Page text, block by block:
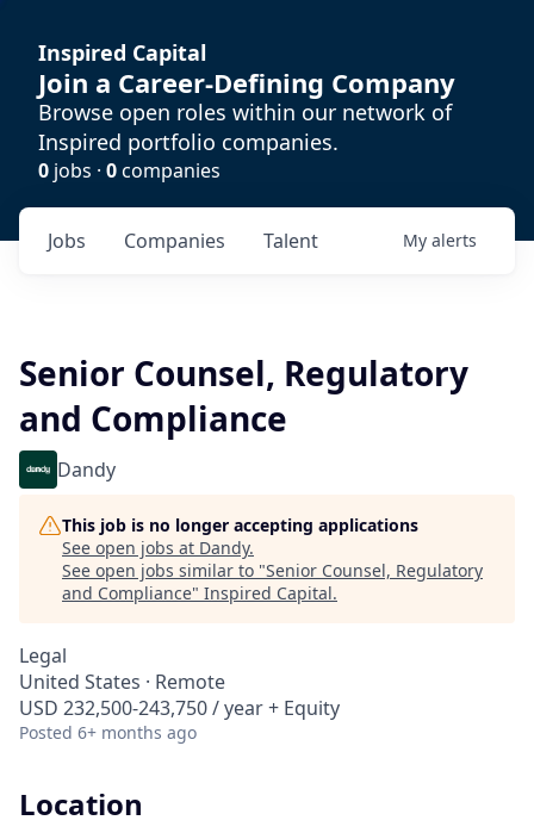
Inspired Capital
Join a Career-Defining Company
Browse open roles within our network of
Inspired portfolio companies.
0 jobs · 0companies
Jobs Companies Talent My alerts
Senior Counsel, Regulatory
and Compliance
Dandy
This job is no longer accepting applications
See open jobs at Dandy.
See open jobs similar to "Senior Counsel, Regulatory
and Compliance" Inspired Capital.
Legal
United States · Remote
USD 232,500-243,750 / year + Equity
Posted 6+ months ago
Location